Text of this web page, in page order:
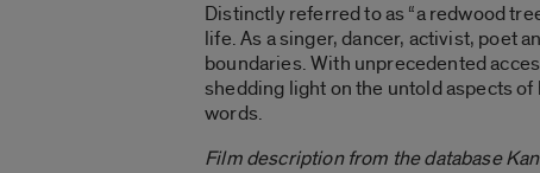
Distinctly referred to as “a redwood
life. As a singer, dancer, activist, poet
boundaries. With unprecedented
shedding light on the untold aspects
words.
Film description from the database